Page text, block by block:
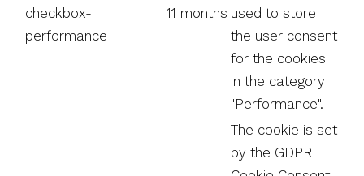
checkbox-
performance
11 months used to store
the user consent
for the cookies
in the category
"Performance".
The cookie is set
by the GDPR